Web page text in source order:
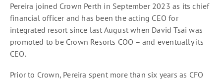
Pereira joined Crown Perth in September 2023 as its chief
financial officer and has been the acting CEO for
integrated resort since last August when David Tsai was
promoted to be Crown Resorts COO – and eventually its
CEO.
Prior to Crown, Pereira spent more than six years as CFO